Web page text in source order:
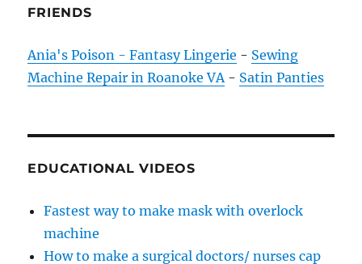
FRIENDS
Ania's Poison - Fantasy Lingerie - Sewing
Machine Repair in Roanoke VA- Satin Panties
EDUCATIONAL VIDEOS
Fastest way to make mask with overlock
machine
How to make a surgical doctors/ nurses cap